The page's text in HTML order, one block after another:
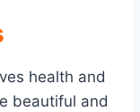
health and
beautiful and